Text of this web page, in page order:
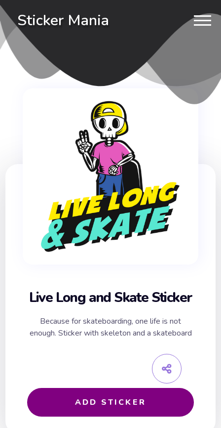
Sticker Mania
Live Long and Skate Sticker
Because for skateboarding, one life is not
enough. Sticker with skeleton and a skateboard
ADD STICKER